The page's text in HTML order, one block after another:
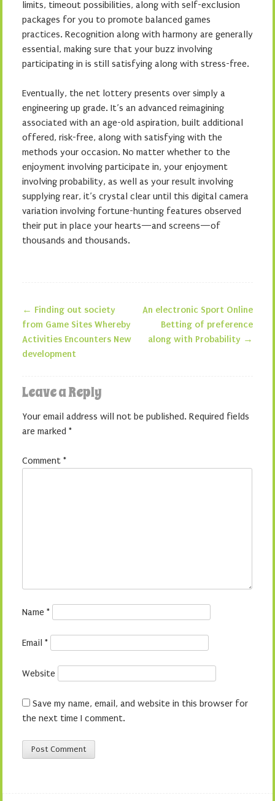
limits, timeout possibilities, along with self-exclusion
packages for you to promote balanced games
practices. Recognition along with harmony are generally
essential, making sure that your buzz involving
participating in is still satisfying along with stress-free.
Eventually, the net lottery presents over simply a
engineering up grade. It’s an advanced reimagining
associated with an age-old aspiration, built additional
offered, risk-free, along with satisfying with the
methods your occasion. No matter whether to the
enjoyment involving participate in, your enjoyment
involving probability, as well as your result involving
supplying rear, it’s crystal clear until this digital camera
variation involving fortune-hunting features observed
their put in place your hearts—and screens—of
thousands and thousands.
Post navigation
← Finding out society
from Game Sites Whereby
Activities Encounters New
development
An electronic Sport Online
Betting of preference
along with Probability →
Leave a Reply
Your email address will not be published. Required fields
are marked *
Comment *
Name *
Email *
Website
Save my name, email, and website in this browser for
the next time I comment.